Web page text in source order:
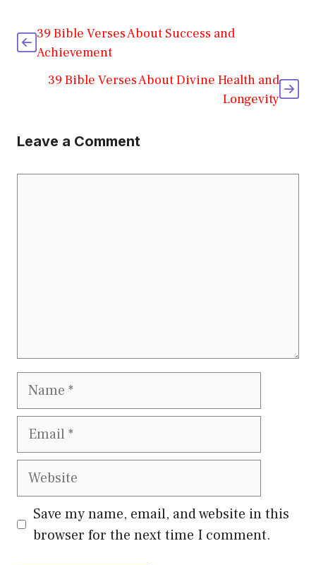
39 Bible Verses About Success and
Achievement
39 Bible Verses About Divine Health and
Longevity
Leave a Comment
Name
Email
Website
Save my name, email, and website in this
browser for the next time I comment.